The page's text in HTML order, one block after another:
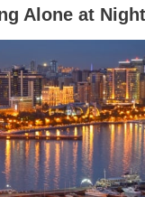
Alone at Night